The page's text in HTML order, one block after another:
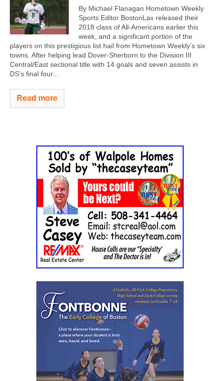
By Michael Flanagan Hometown Weekly
Sports Editor BostonLax released their
2018 class of All-Americans earlier this
week, and a significant portion of the
players on this prestigious list hail from Hometown Weekly’s six
towns. After helping lead Dover-Sherborn to the Division III
Central/East sectional title with 14 goals and seven assists in
DS’s final four...
Read more